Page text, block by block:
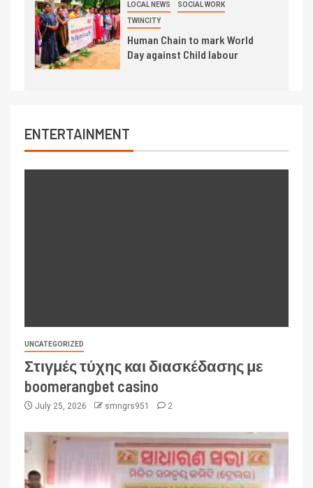
LOCAL NEWS SOCIAL WORK
TWINCITY
Human Chain to mark World
Day against Child labour
ENTERTAINMENT
UNCATEGORIZED
Στιγμές τύχης και διασκέδασης με
boomerangbet casino
July 25, 2026 smngrs951 2